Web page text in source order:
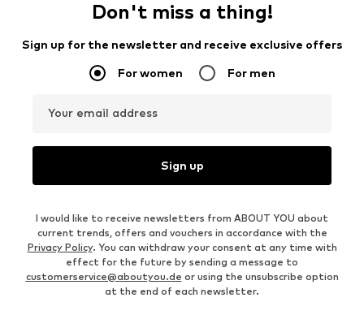
Don't miss a thing!
Sign up for the newsletter and receive exclusive offers
For women For men
Your email address
Sign up
I would like to receive newsletters from ABOUT YOU about
current trends, offers and vouchers in accordance with the
Privacy Policy. You can withdraw your consent at any time with
effect for the future by sending a message to
customerservice@aboutyou.de or using the unsubscribe option
at the end of each newsletter.